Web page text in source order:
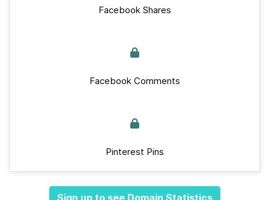
Facebook Shares
Facebook Comments
Pinterest Pins
Sign up to see Domain Statistics